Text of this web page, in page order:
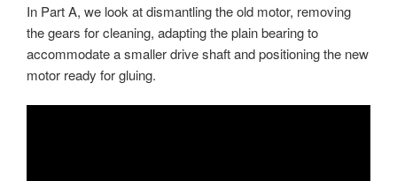
In Part A, we look at dismantling the old motor, removing
the gears for cleaning, adapting the plain bearing to
accommodate a smaller drive shaft and positioning the new
motor ready for gluing.